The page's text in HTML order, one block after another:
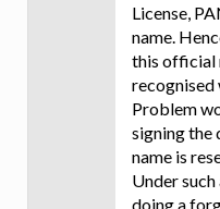
License,
name.
this official
recognised
Problem
signing the
name is
Under
doing a